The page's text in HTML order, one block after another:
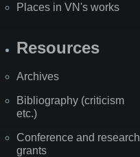
Places in VN's works
Resources
Archives
Bibliography (criticism
etc.)
Conference and research
grants